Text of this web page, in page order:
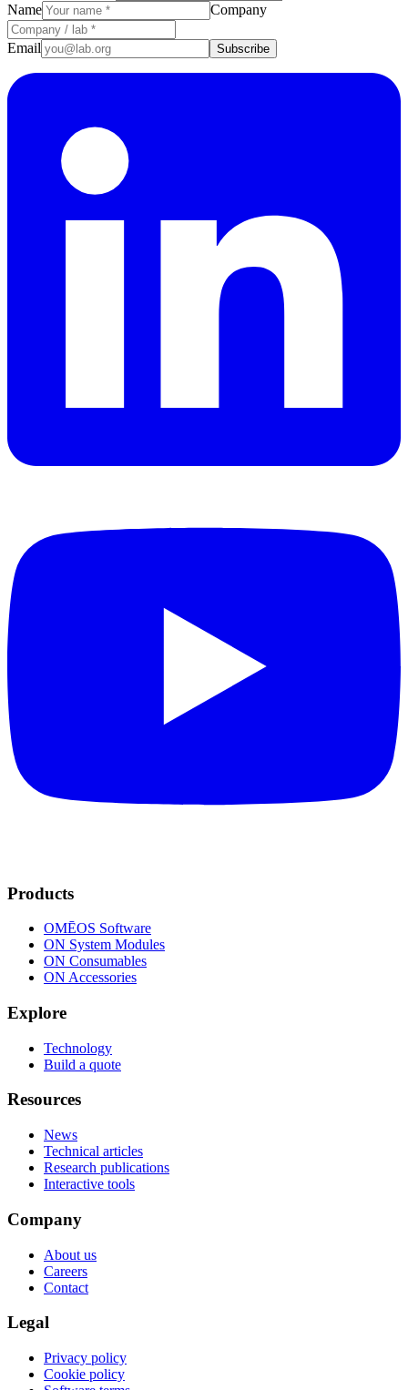
Name
Company
Email Subscribe
Products
OMĒOS Software
ON System Modules
ON Consumables
ON Accessories
Explore
Technology
Build a quote
Resources
News
Technical articles
Research publications
Interactive tools
Company
About us
Careers
Contact
Legal
Privacy policy
Cookie policy